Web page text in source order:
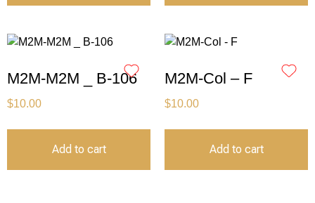
M2M-M2M _ B-106
$10.00
Add to cart
M2M-Col – F
$10.00
Add to cart